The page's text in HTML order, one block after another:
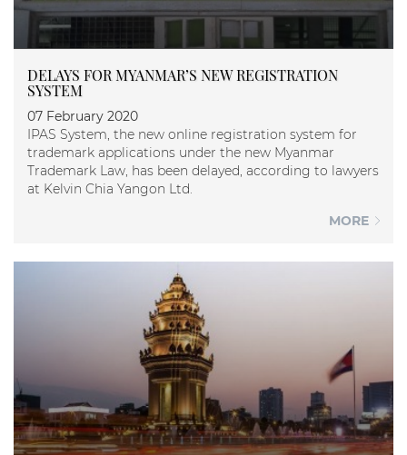
DELAYS FOR MYANMAR’S NEW REGISTRATION
SYSTEM
07 February 2020
IPAS System, the new online registration system for
trademark applications under the new Myanmar
Trademark Law, has been delayed, according to lawyers
at Kelvin Chia Yangon Ltd.
MORE